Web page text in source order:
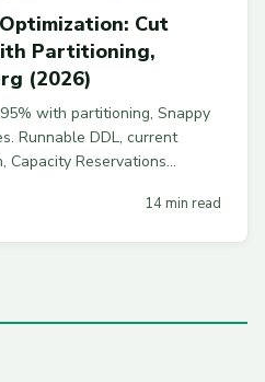
Cut
Partitioning,
(2026)
with partitioning, Snappy
Runnable DDL, current
Capacity Reservations
14 min read